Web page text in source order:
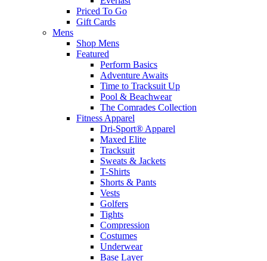
Priced To Go
Gift Cards
Mens
Shop Mens
Featured
Perform Basics
Adventure Awaits
Time to Tracksuit Up
Pool & Beachwear
The Comrades Collection
Fitness Apparel
Dri-Sport® Apparel
Maxed Elite
Tracksuit
Sweats & Jackets
T-Shirts
Shorts & Pants
Vests
Golfers
Tights
Compression
Costumes
Underwear
Base Layer